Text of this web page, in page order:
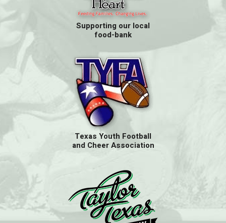
Supporting our local
food-bank
Texas Youth Football
and Cheer Association